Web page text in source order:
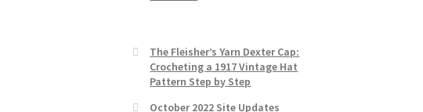
The Fleisher’s Yarn Dexter Cap:
Crocheting a 1917 Vintage Hat
Pattern Step by Step
October 2022 Site Updates